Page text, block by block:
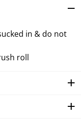
in & do not
roll